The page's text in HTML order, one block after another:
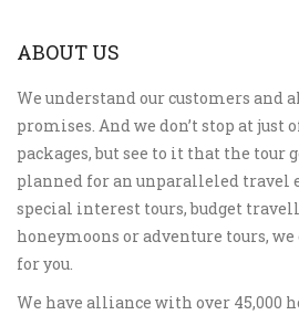
ABOUT US
We understand our customers and
promises. And we don’t stop at
packages, but see to it that the tour
planned for an unparalleled travel
special interest tours, budget
honeymoons or adventure tours,
for you.
We have alliance with over 45,000